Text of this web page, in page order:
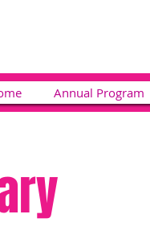
Annual Program